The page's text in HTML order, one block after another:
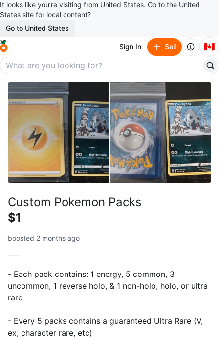
It looks like you’re visiting from United States. Go to the United
States site for local content?
Go to United States
Sign In Sell 🇨🇦
Custom Pokemon Packs
$1
boosted 2 months ago
- Each pack contains: 1 energy, 5 common, 3
uncommon, 1 reverse holo, & 1 non-holo, holo, or ultra
rare
- Every 5 packs contains a guaranteed Ultra Rare (V,
ex, character rare, etc)